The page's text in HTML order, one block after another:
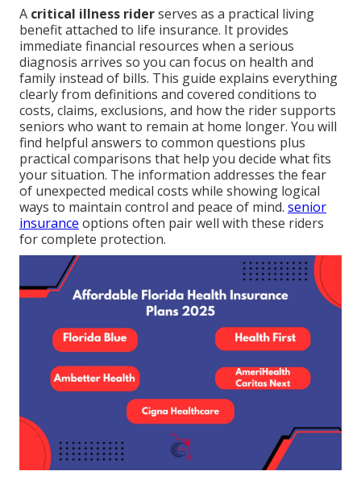
A critical illness riderserves as a practical living
benefit attached to life insurance. It provides
immediate financial resources when a serious
diagnosis arrives so you can focus on health and
family instead of bills. This guide explains everything
clearly from definitions and covered conditions to
costs, claims, exclusions, and how the rider supports
seniors who want to remain at home longer. You will
find helpful answers to common questions plus
practical comparisons that help you decide what fits
your situation. The information addresses the fear
of unexpected medical costs while showing logical
ways to maintain control and peace of mind. senior
insurance options often pair well with these riders
for complete protection.